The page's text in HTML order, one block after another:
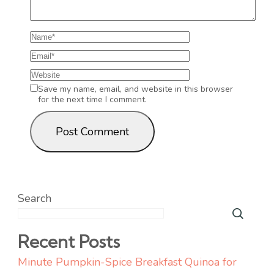
Save my name, email, and website in this browser
for the next time I comment.
Search
Recent Posts
Minute Pumpkin-Spice Breakfast Quinoa for